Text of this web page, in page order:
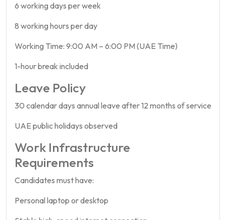
6 working days per week
8 working hours per day
Working Time: 9:00 AM – 6:00 PM (UAE Time)
1-hour break included
Leave Policy
30 calendar days annual leave after 12 months of service
UAE public holidays observed
Work Infrastructure
Requirements
Candidates must have:
Personal laptop or desktop